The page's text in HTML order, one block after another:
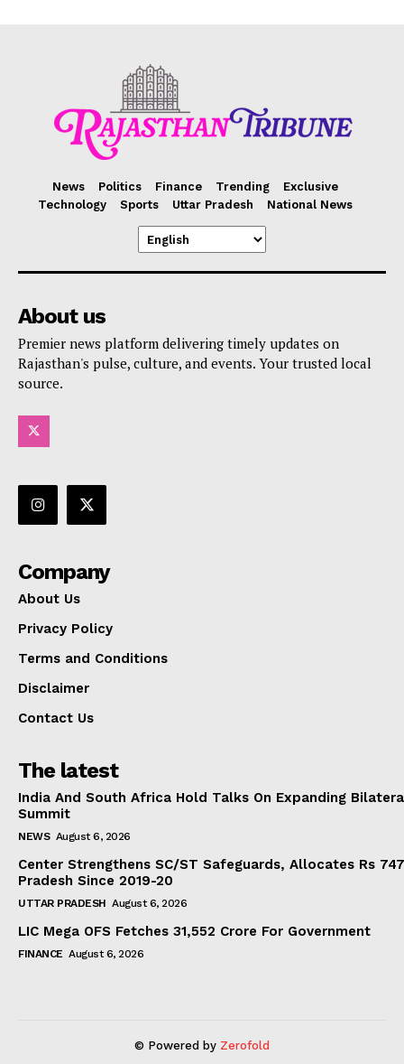
News Politics Finance Trending
Exclusive
Technology
Sports Uttar Pradesh National News
About us
Premier news platform delivering timely updates on
Rajasthan's pulse, culture, and events. Your trusted local
source.
Company
About Us
Privacy Policy
Terms and Conditions
Disclaimer
Contact Us
The latest
India And South Africa Hold Talks On Expanding
Summit
NEWS August 6, 2026
Center Strengthens SC/ST Safeguards, Allocates Rs
Pradesh Since 2019-20
UTTAR PRADESH August 6, 2026
LIC Mega OFS Fetches 31,552 Crore For Government
FINANCE August 6, 2026
© Powered by Zerofold